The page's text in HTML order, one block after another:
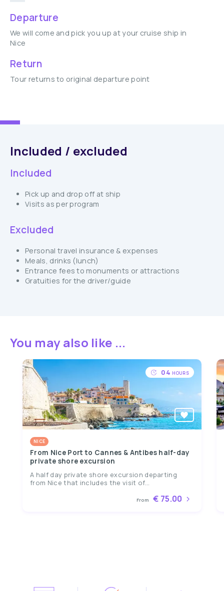
Departure
We will come and pick you up at your cruise ship in
Nice
Return
Tour returns to original departure point
Included / excluded
Included
Pick up and drop off at ship
Visits as per program
Excluded
Personal travel insurance & expenses
Meals, drinks (lunch)
Entrance fees to monuments or attractions
Gratuities for the driver/guide
You may also like ...
04 HOURS
NICE
From Nice Port to Cannes & Antibes half-day
private shore excursion
A half day private shore excursion departing
from Nice that includes the visit of...
From € 75.00